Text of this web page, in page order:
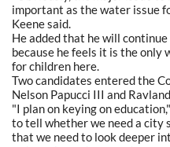
important as the water issue
Keene said.
He added that he will
because he feels it is the only
for children here.
Two candidates entered the
Nelson Papucci III and
"I plan on keying on
to tell whether we need a city
that we need to look deeper